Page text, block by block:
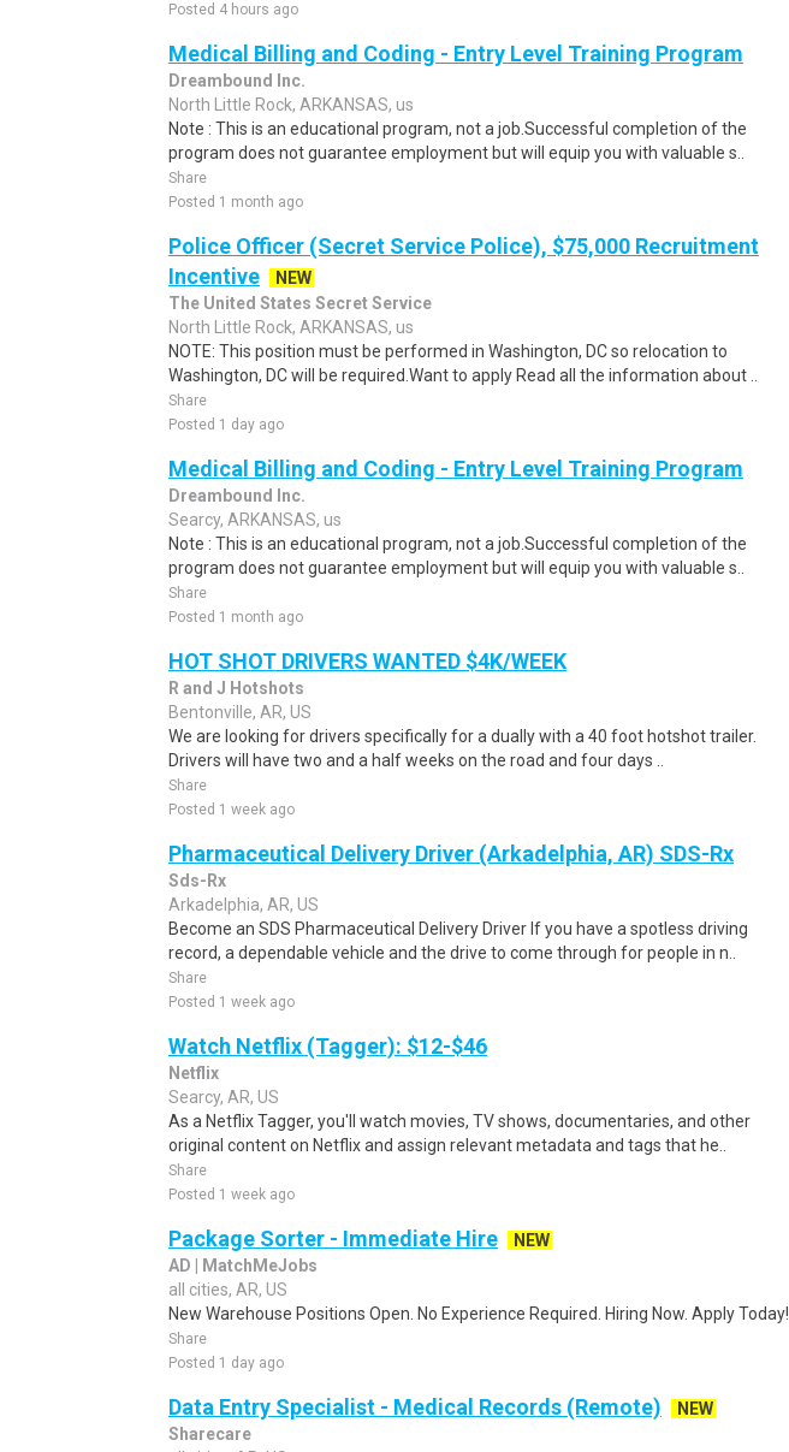
Posted 4 hours ago
Medical Billing and Coding - Entry Level Training Program
Dreambound Inc.
North Little Rock, ARKANSAS, us
Note : This is an educational program, not a job.Successful completion of the
program does not guarantee employment but will equip you with valuable s..
Share
Posted 1 month ago
Police Officer (Secret Service Police), $75,000 Recruitment
Incentive
NEW
The United States Secret Service
North Little Rock, ARKANSAS, us
NOTE: This position must be performed in Washington, DC so relocation to
Washington, DC will be required.Want to apply Read all the information about ..
Share
Posted 1 day ago
Medical Billing and Coding - Entry Level Training Program
Dreambound Inc.
Searcy, ARKANSAS, us
Note : This is an educational program, not a job.Successful completion of the
program does not guarantee employment but will equip you with valuable s..
Share
Posted 1 month ago
HOT SHOT DRIVERS WANTED $4K/WEEK
R and J Hotshots
Bentonville, AR, US
We are looking for drivers specifically for a dually with a 40 foot hotshot trailer.
Drivers will have two and a half weeks on the road and four days ..
Share
Posted 1 week ago
Pharmaceutical Delivery Driver (Arkadelphia, AR) SDS-Rx
Sds-Rx
Arkadelphia, AR, US
Become an SDS Pharmaceutical Delivery Driver If you have a spotless driving
record, a dependable vehicle and the drive to come through for people in n..
Share
Posted 1 week ago
Watch Netflix (Tagger): $12-$46
Netflix
Searcy, AR, US
As a Netflix Tagger, you'll watch movies, TV shows, documentaries, and other
original content on Netflix and assign relevant metadata and tags that he..
Share
Posted 1 week ago
Package Sorter - Immediate Hire
NEW
AD | MatchMeJobs
all cities, AR, US
New Warehouse Positions Open. No Experience Required. Hiring Now. Apply Today!
Share
Posted 1 day ago
Data Entry Specialist - Medical Records (Remote)
NEW
Sharecare